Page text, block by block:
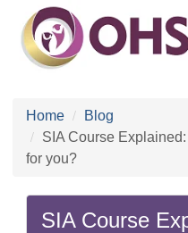
Home
Blog
SIA Course
for you?
SIA Course